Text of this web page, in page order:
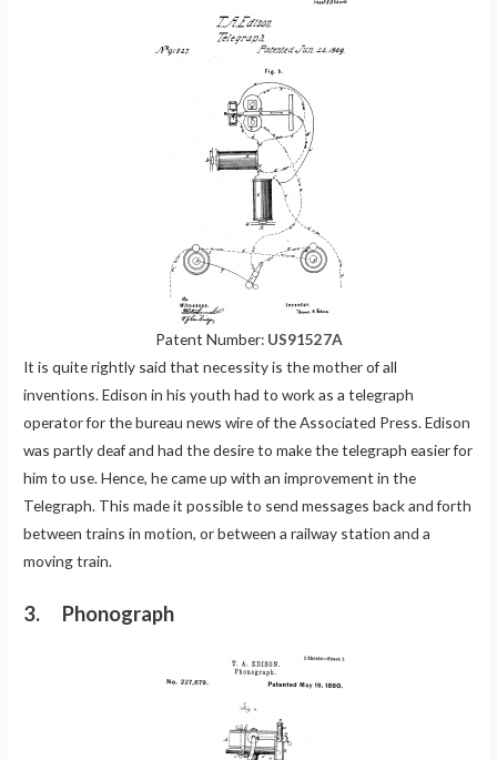
Patent Number: US91527A
It is quite rightly said that necessity is the mother of all
inventions. Edison in his youth had to work as a telegraph
operator for the bureau news wire of the Associated Press. Edison
was partly deaf and had the desire to make the telegraph easier for
him to use. Hence, he came up with an improvement in the
Telegraph. This made it possible to send messages back and forth
between trains in motion, or between a railway station and a
moving train.
3. Phonograph